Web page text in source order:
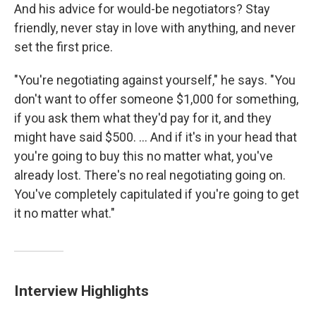
And his advice for would-be negotiators? Stay
friendly, never stay in love with anything, and never
set the first price.
"You're negotiating against yourself," he says. "You
don't want to offer someone $1,000 for something,
if you ask them what they'd pay for it, and they
might have said $500. ... And if it's in your head that
you're going to buy this no matter what, you've
already lost. There's no real negotiating going on.
You've completely capitulated if you're going to get
it no matter what."
Interview Highlights